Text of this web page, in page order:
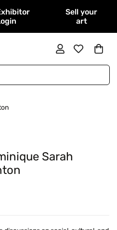
Sell your
art
Sarah